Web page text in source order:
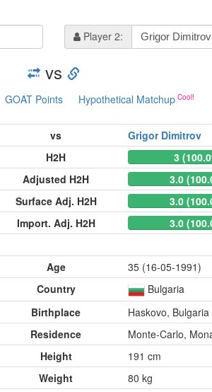
Player 2:
vs
GOAT Points Hypothetical Matchup
vs
Grigor Dimitrov
H2H
3
Adjusted H2H
3.0
Surface Adj. H2H
3.0
Import. Adj. H2H 3.0
Age
35 (16-05-1991)
Country
Bulgaria
Birthplace
Haskovo, Bulgaria
Residence
Monte-Carlo,
Height
191 cm
Weight
80 kg